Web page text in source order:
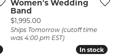
Women's Wedding
Band
Price:
$1,995.00
Ships Tomorrow (cutoff time
was 4:00 pm EST)
In stock
In stock